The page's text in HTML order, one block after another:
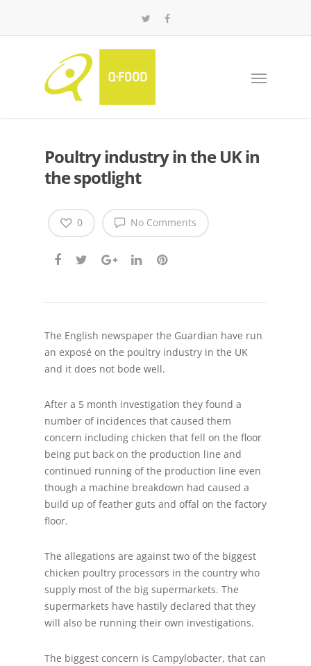
Poultry industry in the UK in
the spotlight
No Comments
0
The English newspaper the Guardian have run
an exposé on the poultry industry in the UK
and it does not bode well.
After a 5 month investigation they found a
number of incidences that caused them
concern including chicken that fell on the floor
being put back on the production line and
continued running of the production line even
though a machine breakdown had caused a
build up of feather guts and offal on the factory
floor.
The allegations are against two of the biggest
chicken poultry processors in the country who
supply most of the big supermarkets. The
supermarkets have hastily declared that they
will also be running their own investigations.
The biggest concern is Campylobacter, that can